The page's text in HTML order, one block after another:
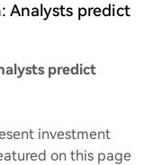
Analysts predict
predict
investment
on this page